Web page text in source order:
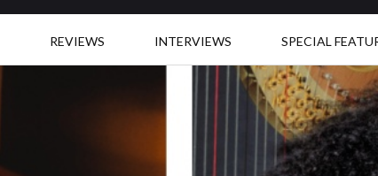
REVIEWS INTERVIEWS SPECIAL